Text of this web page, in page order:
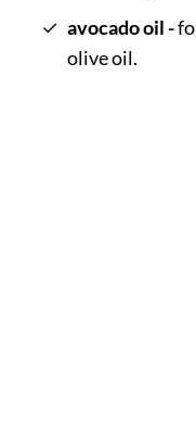
avocado oil -
olive oil.